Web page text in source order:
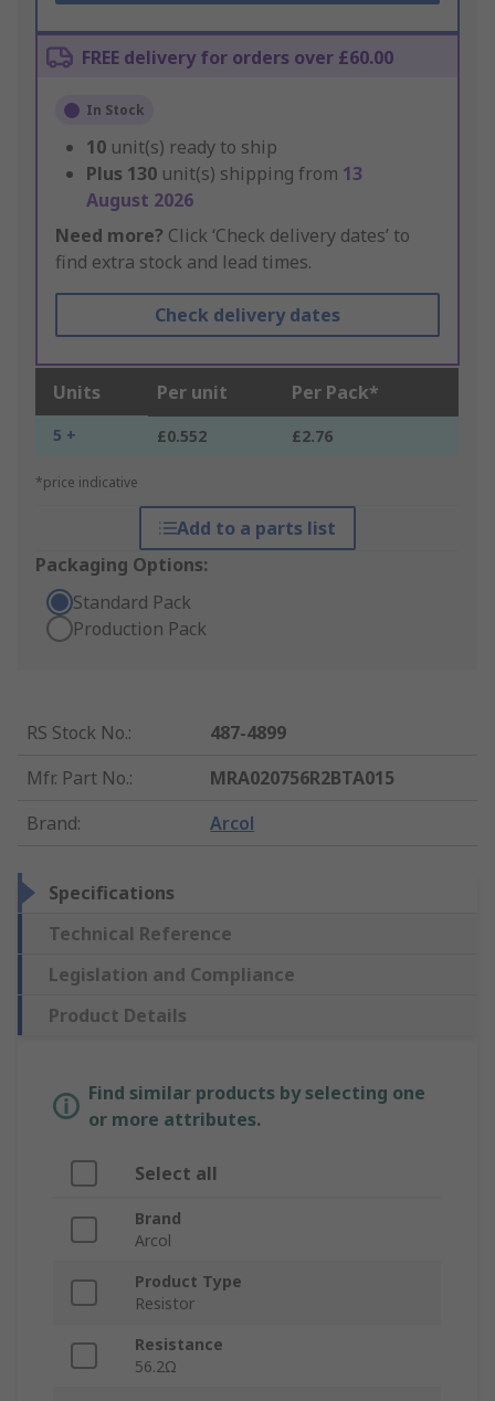
FREE delivery for orders over £60.00
In Stock
10 unit(s) ready to ship
Plus 130 unit(s) shipping from 13
August 2026
Need more? Click ‘Check delivery dates’ to
find extra stock and lead times.
Check delivery dates
Units Per unit Per Pack*
5 + £0.552 £2.76
*price indicative
Add to a parts list
Packaging Options:
Standard Pack
Production Pack
RS Stock No.:
487-4899
Mfr. Part No.:
MRA020756R2BTA015
Brand: Arcol
Specifications
Technical Reference
Legislation and Compliance
Product Details
Find similar products by selecting one
or more attributes.
Select all
Brand
Arcol
Product Type
Resistor
Resistance
56.2Ω